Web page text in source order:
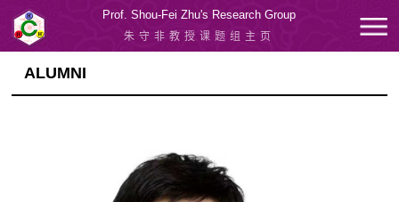
Prof. Shou-Fei Zhu's Research Group
朱守非教授课题组主页
ALUMNI